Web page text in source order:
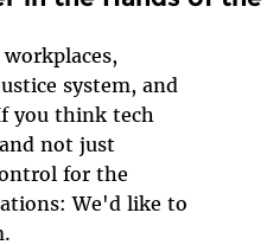
system, and
you think tech
not just
for the
We'd like to